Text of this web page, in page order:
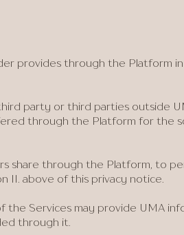
provides through the Platform
party or third parties outside
through the Platform for the
share through the Platform, to
II. above of this privacy notice.
the Services may provide UMA
through it.